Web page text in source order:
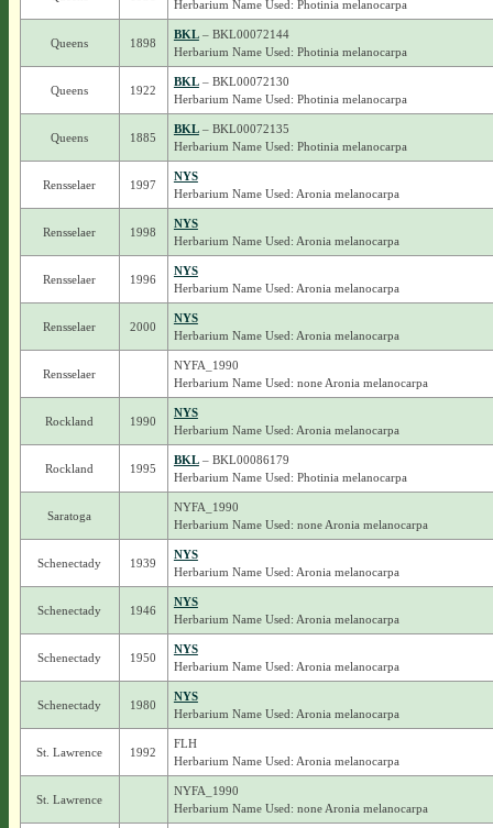
Herbarium Name Used: Photinia melanocarpa
Queens 1898
BKL– BKL00072144
Herbarium Name Used: Photinia melanocarpa
Queens 1922
BKL– BKL00072130
Herbarium Name Used: Photinia melanocarpa
Queens 1885
BKL– BKL00072135
Herbarium Name Used: Photinia melanocarpa
Rensselaer 1997
NYS
Herbarium Name Used: Aronia melanocarpa
Rensselaer 1998
NYS
Herbarium Name Used: Aronia melanocarpa
Rensselaer 1996
NYS
Herbarium Name Used: Aronia melanocarpa
Rensselaer 2000
NYS
Herbarium Name Used: Aronia melanocarpa
Rensselaer
NYFA_1990
Herbarium Name Used: none Aronia melanocarpa
Rockland 1990
NYS
Herbarium Name Used: Aronia melanocarpa
Rockland 1995
BKL– BKL00086179
Herbarium Name Used: Photinia melanocarpa
Saratoga
NYFA_1990
Herbarium Name Used: none Aronia melanocarpa
Schenectady 1939
NYS
Herbarium Name Used: Aronia melanocarpa
Schenectady 1946
NYS
Herbarium Name Used: Aronia melanocarpa
Schenectady 1950
NYS
Herbarium Name Used: Aronia melanocarpa
Schenectady 1980
NYS
Herbarium Name Used: Aronia melanocarpa
St. Lawrence 1992
FLH
Herbarium Name Used: Aronia melanocarpa
St. Lawrence
NYFA_1990
Herbarium Name Used: none Aronia melanocarpa